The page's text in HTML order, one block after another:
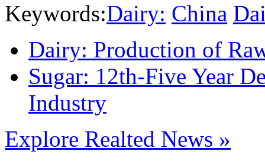
Keywords:Dairy: China
Dairy: Production of
Sugar: 12th-Five Year
Industry
Explore Realted News »